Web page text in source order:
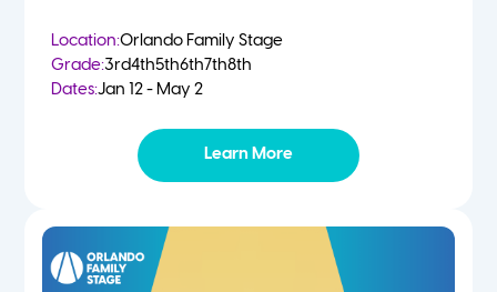
Location:Orlando Family Stage
Grade:3rd4th5th6th7th8th
Dates:Jan 12 - May 2
Learn More